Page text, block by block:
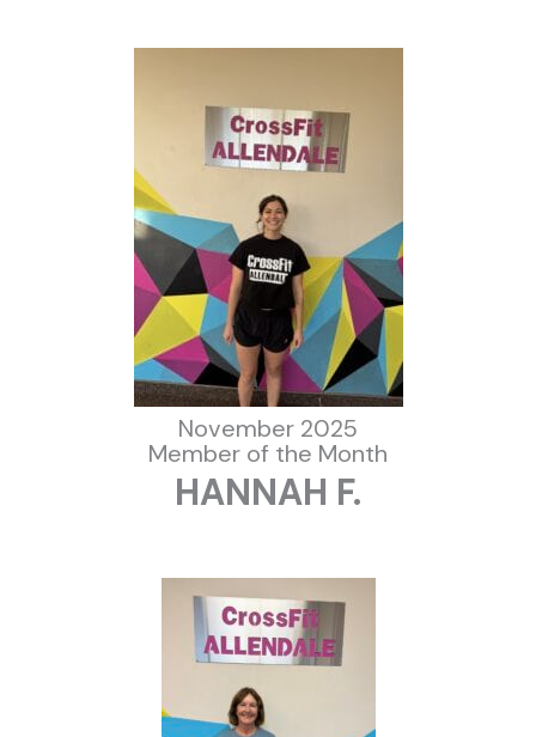
November 2025
Member of the Month
HANNAH F.